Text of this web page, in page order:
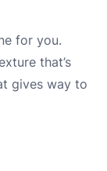
for you.
that’s
gives way to